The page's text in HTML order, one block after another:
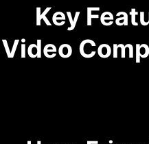
Key
Video